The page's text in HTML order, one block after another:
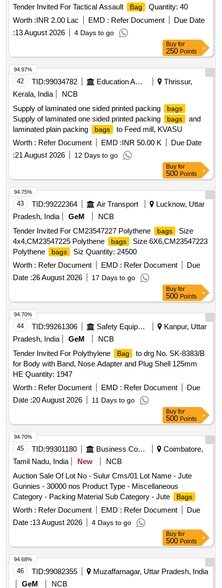
Tender Invited For Tactical Assault
Bag
Quantity: 40
Worth :INR 2.00 Lac EMD : Refer Document
Due Date
:13 August 2026 4 Days to go
Buy for
250 Points
42 TID:99034782 Education And Research Institute
Thrissur,
Kerala, India
NCB
Supply of laminated one sided printed packing
bags
Supply of laminated one sided printed packing bags
and
laminated plain packing
bags
to Feed mill, KVASU
Worth : Refer Document EMD :INR 50.00 K
Due Date
:21 August 2026 12 Days to go
94.97%
Buy for
500 Points
43 TID:99222364 Air Transport
Lucknow, Uttar
Pradesh, India
GeM
NCB
Tender Invited For CM23547227 Polythene
bags
Size
4x4,CM23547225 Polythene
bags
Size 6X6,CM23547223
Polythene
bags
Siz Quantity: 24500
Worth : Refer Document EMD : Refer Document
Due
Date :26 August 2026 17 Days to go
94.75%
Buy for
500 Points
44 TID:99261306 Safety Equipment\explosives
Kanpur, Uttar
Pradesh, India
GeM
NCB
Tender Invited For Polythylene
Bag
to drg No. SK-8383/B
for Body with Band, Nose Adapter and Plug Shell 125mm
HE Quantity: 1947
Worth : Refer Document EMD : Refer Document
Due
Date :20 August 2026 11 Days to go
94.70%
Buy for
500 Points
45 TID:99301180 Business Consultancy
Coimbatore,
Tamil Nadu, India
New
NCB
Auction Sale Of Lot No - Sulur Cms/01 Lot Name - Jute
Gunnies - 30000 nos Product Type - Miscellaneous
Category - Packing Material Sub Category - Jute
Bags
Worth : Refer Document EMD : Refer Document
Due
Date :13 August 2026 4 Days to go
94.70%
Buy for
500 Points
46 TID:99082355
Muzaffarnagar, Uttar Pradesh, India
GeM
NCB
94.68%